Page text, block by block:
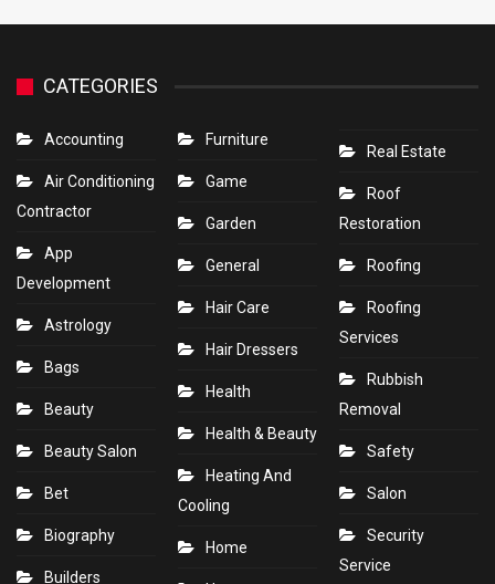
CATEGORIES
Accounting
Air Conditioning
Contractor
App
Development
Astrology
Bags
Beauty
Beauty Salon
Bet
Biography
Builders
Furniture
Game
Garden
General
Hair Care
Hair Dressers
Health
Health & Beauty
Heating And
Cooling
Home
Real Estate
Roof
Restoration
Roofing
Roofing
Services
Rubbish
Removal
Safety
Salon
Security
Service